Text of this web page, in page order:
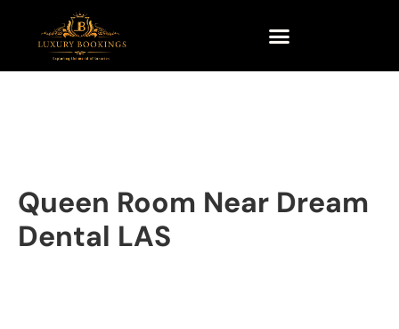
Queen Room Near Dream
Dental LAS